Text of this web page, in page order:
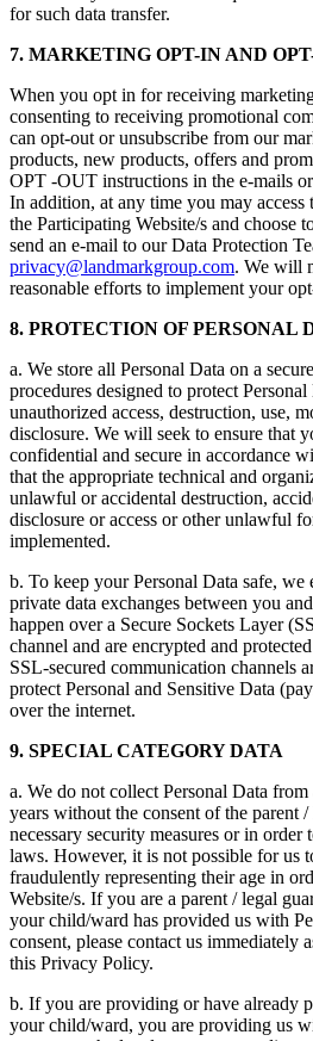
for such data transfer.
7. MARKETING OPT-IN AND
When you opt in for receiving
consenting to receiving promotional
can opt-out or unsubscribe from our
products, new products, offers and
OPT -OUT instructions in the e-mails
In addition, at any time you may
the Participating Website/s and choose
send an e-mail to our Data Protection
privacy@landmarkgroup.com. We will
reasonable efforts to implement your
8. PROTECTION OF PERSONAL
a. We store all Personal Data on a
procedures designed to protect
unauthorized access, destruction, use,
disclosure. We will seek to ensure that
confidential and secure in accordance
that the appropriate technical and
unlawful or accidental destruction,
disclosure or access or other unlawful
implemented.
b. To keep your Personal Data safe, we
private data exchanges between you
happen over a Secure Sockets Layer
channel and are encrypted and
SSL-secured communication channels
protect Personal and Sensitive Data
over the internet.
9. SPECIAL CATEGORY DATA
a. We do not collect Personal Data
years without the consent of the parent
necessary security measures or in
laws. However, it is not possible for us
fraudulently representing their age in
Website/s. If you are a parent / legal
your child/ward has provided us with
consent, please contact us immediately
this Privacy Policy.
b. If you are providing or have already
your child/ward, you are providing us